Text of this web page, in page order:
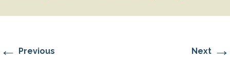
← Previous Next →